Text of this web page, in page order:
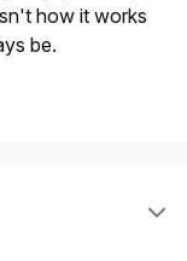
how it works
be.